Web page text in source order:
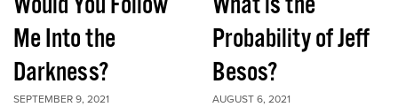
Me Into the
Darkness?
SEPTEMBER 9, 2021
Probability of Jeff
Besos?
AUGUST 6, 2021